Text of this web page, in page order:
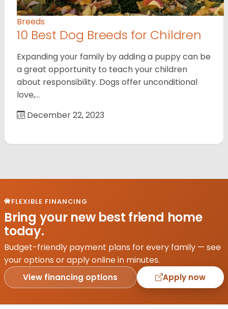
Breeds
10 Best Dog Breeds for Children
Expanding your family by adding a puppy can be
a great opportunity to teach your children
about responsibility. Dogs offer unconditional
love,…
December 22, 2023
FLEXIBLE FINANCING
Bring your new best friend home
today.
Budget-friendly payment plans for every family — see
your options or apply online in minutes.
View financing options Apply now